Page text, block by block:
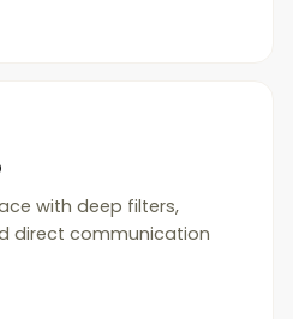
with deep filters,
direct communication